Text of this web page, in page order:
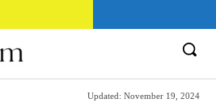
Updated: November 19, 2024